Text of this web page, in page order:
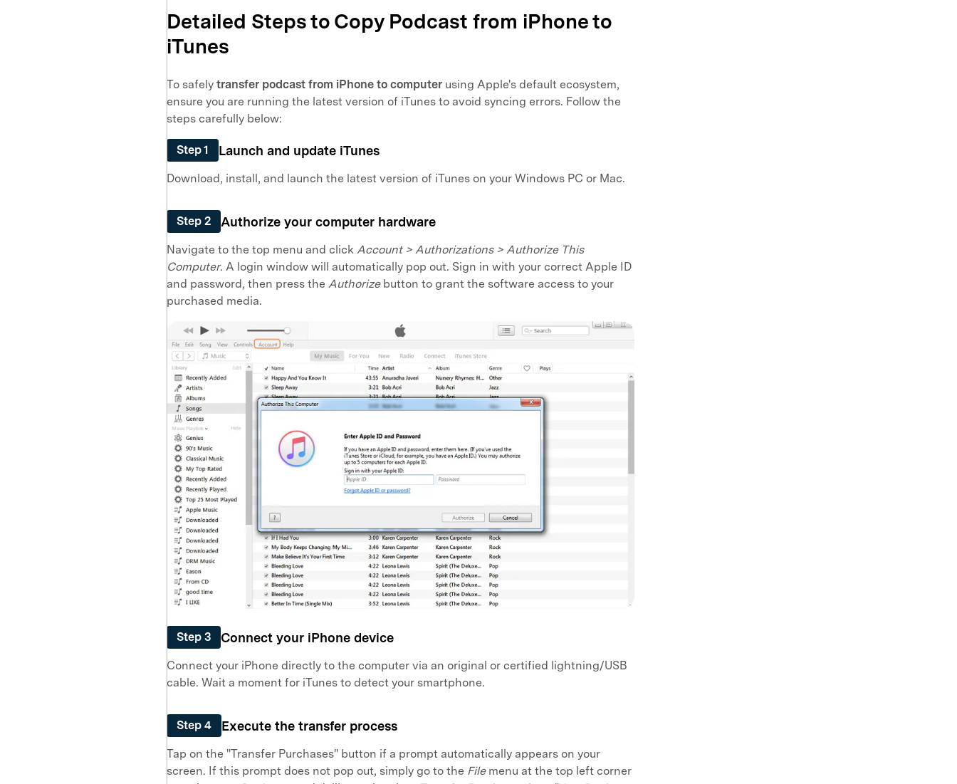
Detailed Steps to Copy Podcast from iPhone to
iTunes
To safely transfer podcast from iPhone to computer using Apple's default ecosystem,
ensure you are running the latest version of iTunes to avoid syncing errors. Follow the
steps carefully below:
Step 1 Launch and update iTunes
Download, install, and launch the latest version of iTunes on your Windows PC or Mac.
Step 2 Authorize your computer hardware
Navigate to the top menu and click Account > Authorizations > Authorize This
Computer. A login window will automatically pop out. Sign in with your correct Apple ID
and password, then press the Authorizebutton to grant the software access to your
purchased media.
Step 3 Connect your iPhone device
Connect your iPhone directly to the computer via an original or certified lightning/USB
cable. Wait a moment for iTunes to detect your smartphone.
Step 4 Execute the transfer process
Tap on the "Transfer Purchases" button if a prompt automatically appears on your
screen. If this prompt does not pop out, simply go to the Filemenu at the top left corner